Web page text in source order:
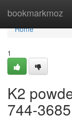
bookmarkmoz
Home
Home
1
K2
744-